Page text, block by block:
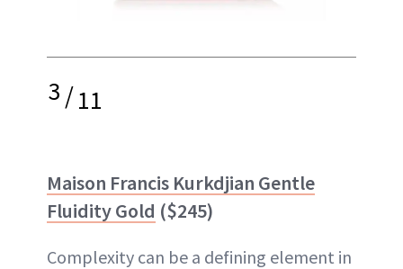
3/11
Maison Francis Kurkdjian Gentle
Fluidity Gold ($245)
Complexity can be a defining element in